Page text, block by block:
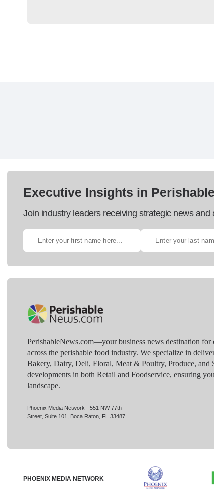
Executive Insights in
Join industry leaders receiving strategic news and
PerishableNews.com—​your business news destination for
across the perishable food industry. We specialize in
Bakery, Dairy, Deli, Floral, Meat & Poultry, Produce, and
developments in both Retail and Foodservice, ensuring
landscape.
Phoenix Media Network - 551 NW 77th
Street, Suite 101, Boca Raton, FL 33487
PHOENIX MEDIA NETWORK